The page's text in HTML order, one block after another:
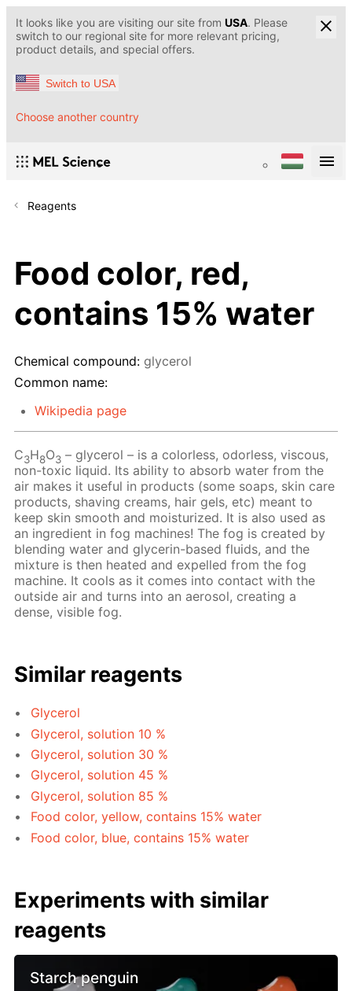
It looks like you are visiting our site from USA. Please
switch to our regional site for more relevant pricing,
product details, and special offers.
Switch to USA
Choose another country
Reagents
Food color, red,
contains 15% water
Chemical compound: glycerol
Common name:
Wikipedia page
C3H8O3 – glycerol – is a colorless, odorless, viscous,
non-toxic liquid. Its ability to absorb water from the
air makes it useful in products (some soaps, skin care
products, shaving creams, hair gels, etc) meant to
keep skin smooth and moisturized. It is also used as
an ingredient in fog machines! The fog is created by
blending water and glycerin-based fluids, and the
mixture is then heated and expelled from the fog
machine. It cools as it comes into contact with the
outside air and turns into an aerosol, creating a
dense, visible fog.
Similar reagents
Glycerol
Glycerol, solution 10 %
Glycerol, solution 30 %
Glycerol, solution 45 %
Glycerol, solution 85 %
Food color, yellow, contains 15% water
Food color, blue, contains 15% water
Experiments with similar
reagents
Starch penguin